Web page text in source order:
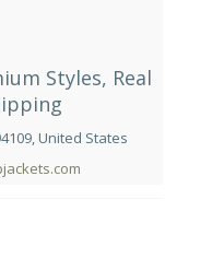
Styles, Real
United States